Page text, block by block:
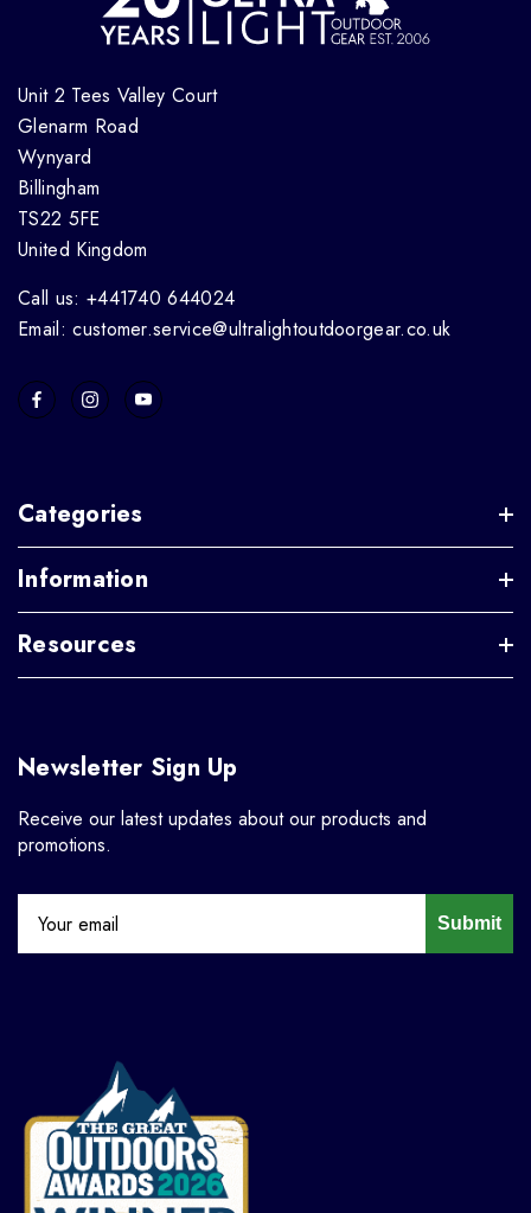
Unit 2 Tees Valley Court
Glenarm Road
Wynyard
Billingham
TS22 5FE
United Kingdom
Call us: +441740 644024
Email: customer.service@ultralightoutdoorgear.co.uk
Categories
Information
Resources
Newsletter Sign Up
Receive our latest updates about our products and
promotions.
Submit